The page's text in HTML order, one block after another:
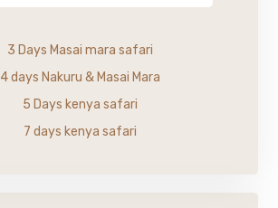
3 Days Masai mara safari
4 days Nakuru & Masai Mara
5 Days kenya safari
7 days kenya safari